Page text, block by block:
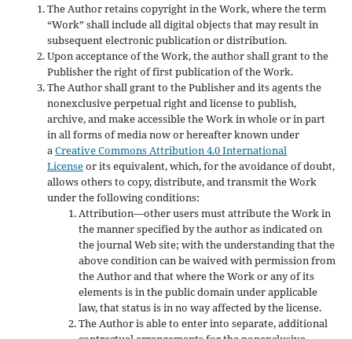
The Author retains copyright in the Work, where the term
“Work” shall include all digital objects that may result in
subsequent electronic publication or distribution.
Upon acceptance of the Work, the author shall grant to the
Publisher the right of first publication of the Work.
The Author shall grant to the Publisher and its agents the
nonexclusive perpetual right and license to publish,
archive, and make accessible the Work in whole or in part
in all forms of media now or hereafter known under
aCreative Commons Attribution 4.0 International
Licenseor its equivalent, which, for the avoidance of doubt,
allows others to copy, distribute, and transmit the Work
under the following conditions:
Attribution—other users must attribute the Work in
the manner specified by the author as indicated on
the journal Web site; with the understanding that the
above condition can be waived with permission from
the Author and that where the Work or any of its
elements is in the public domain under applicable
law, that status is in no way affected by the license.
The Author is able to enter into separate, additional